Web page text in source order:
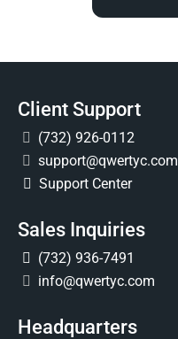
Client Support
(732) 926-0112
support@qwertyc.com
Support Center
Sales Inquiries
(732) 936-7491
info@qwertyc.com
Headquarters